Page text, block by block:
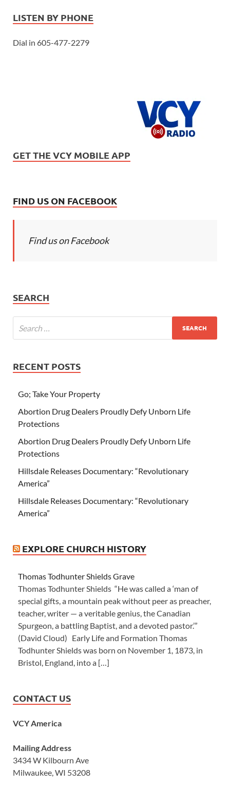
LISTEN BY PHONE
Dial in 605-477-2279
GET THE VCY MOBILE APP
FIND US ON FACEBOOK
Find us on Facebook
SEARCH
RECENT POSTS
Go; Take Your Property
Abortion Drug Dealers Proudly Defy Unborn Life
Protections
Abortion Drug Dealers Proudly Defy Unborn Life
Protections
Hillsdale Releases Documentary: “Revolutionary
America”
Hillsdale Releases Documentary: “Revolutionary
America”
EXPLORE CHURCH HISTORY
Thomas Todhunter Shields Grave
Thomas Todhunter Shields “He was called a ‘man of
special gifts, a mountain peak without peer as preacher,
teacher, writer — a veritable genius, the Canadian
Spurgeon, a battling Baptist, and a devoted pastor.’”
(David Cloud) Early Life and Formation Thomas
Todhunter Shields was born on November 1, 1873, in
Bristol, England, into a […]
CONTACT US
VCY America
Mailing Address
3434 W Kilbourn Ave
Milwaukee, WI 53208